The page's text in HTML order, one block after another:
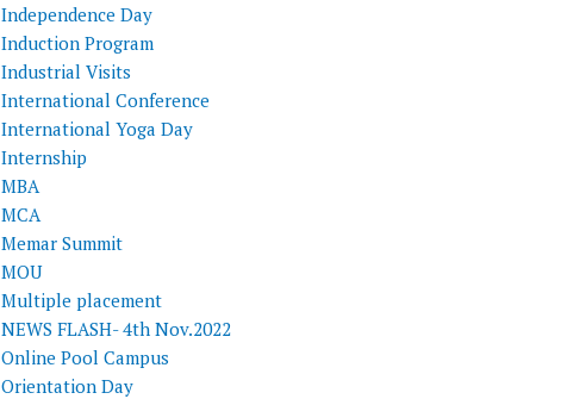
Independence Day
Induction Program
Industrial Visits
International Conference
International Yoga Day
Internship
MBA
MCA
Memar Summit
MOU
Multiple placement
NEWS FLASH- 4th Nov.2022
Online Pool Campus
Orientation Day